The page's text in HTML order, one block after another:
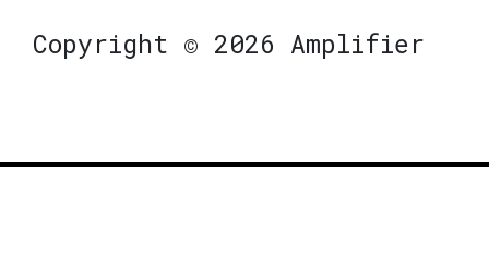
Copyright © 2026 Amplifier